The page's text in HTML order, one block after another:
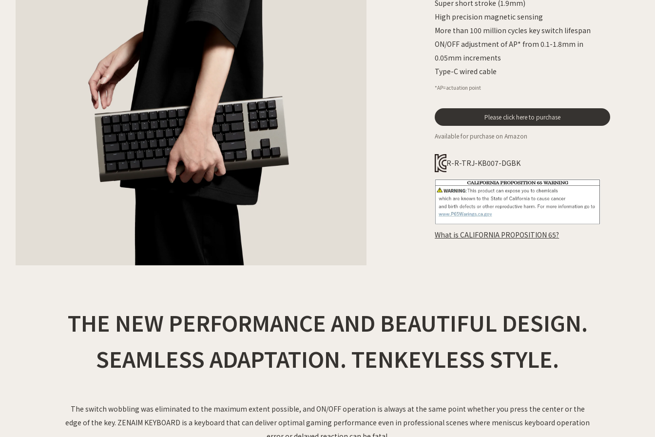
Super short stroke (1.9mm)
High precision magnetic sensing
More than 100 million cycles key switch lifespan
ON/OFF adjustment of AP* from 0.1-1.8mm in
0.05mm increments
Type-C wired cable
*AP=actuation point
Please click here to purchase
Available for purchase on Amazon
R-R-TRJ-KB007-DGBK
What is CALIFORNIA PROPOSITION 65?
THE NEW PERFORMANCE AND BEAUTIFUL DESIGN.
SEAMLESS ADAPTATION. TENKEYLESS STYLE.
The switch wobbling was eliminated to the maximum extent possible, and ON/OFF operation is always at the same point whether you press the center or the
edge of the key. ZENAIM KEYBOARD is a keyboard that can deliver optimal gaming performance even in professional scenes where meniscus keyboard operation